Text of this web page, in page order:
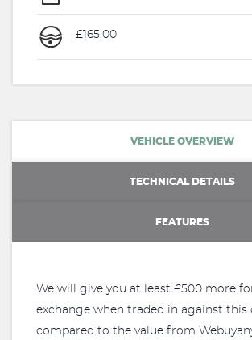
£165.00
VEHICLE OVERVIEW
TECHNICAL DETAILS
FEATURES
We will give you at least £500 more
exchange when traded in against this
compared to the value from